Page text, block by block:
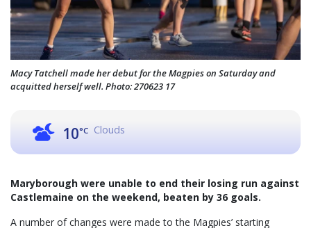
Macy Tatchell made her debut for the Magpies on Saturday and
acquitted herself well. Photo: 270623 17
10°C Clouds
Maryborough were unable to end their losing run against
Castlemaine on the weekend, beaten by 36 goals.
A number of changes were made to the Magpies’ starting